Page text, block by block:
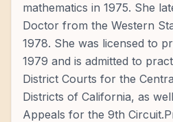
mathematics in 1975. She
Doctor from the Western
1978. She was licensed to
1979 and is admitted to
District Courts for the
Districts of California, as
Appeals for the 9th